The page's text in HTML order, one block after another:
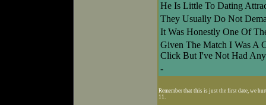
He Is Little To Dating
They Usually Do Not
It Was Honestly One Of
Given The Match I Was A
Click But I've Not Had
-
Remember that this is just the first date, we
11.